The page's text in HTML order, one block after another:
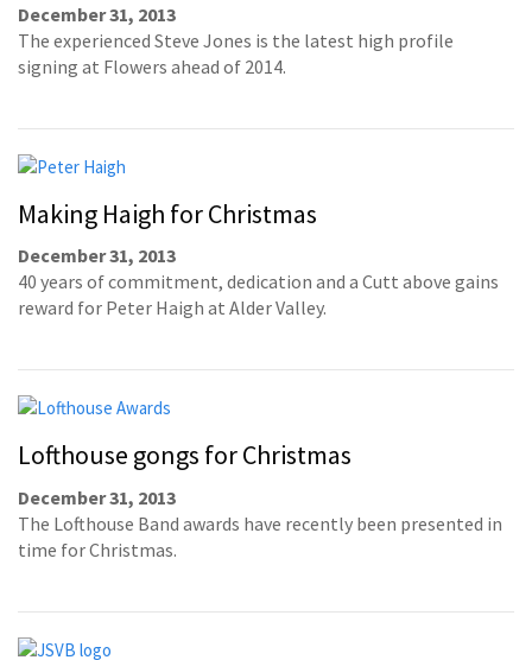
December 31, 2013
The experienced Steve Jones is the latest high profile
signing at Flowers ahead of 2014.
Making Haigh for Christmas
December 31, 2013
40 years of commitment, dedication and a Cutt above gains
reward for Peter Haigh at Alder Valley.
Lofthouse gongs for Christmas
December 31, 2013
The Lofthouse Band awards have recently been presented in
time for Christmas.